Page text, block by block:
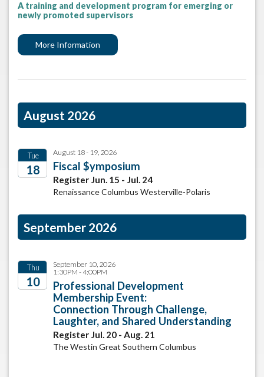
A training and development program for emerging or
newly promoted supervisors
More Information
August 2026
Tue
18
August 18 - 19, 2026
Fiscal $ymposium
Register Jun. 15 - Jul. 24
Renaissance Columbus Westerville-Polaris
September 2026
Thu
10
September 10, 2026
1:30PM - 4:00PM
Professional Development
Membership Event:
Connection Through Challenge,
Laughter, and Shared Understanding
Register Jul. 20 - Aug. 21
The Westin Great Southern Columbus